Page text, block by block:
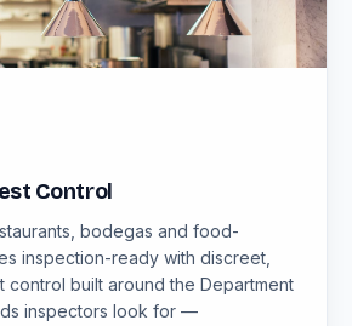
Control
bodegas and food-
inspection-ready with discreet,
control built around the Department
inspectors look for —